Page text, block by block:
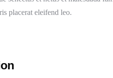
placerat eleifend leo.